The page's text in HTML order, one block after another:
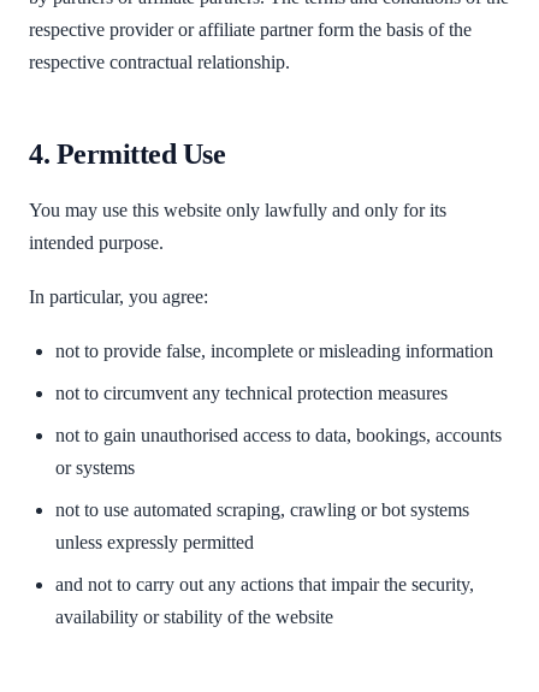
respective provider or affiliate partner form the basis of the
respective contractual relationship.
4. Permitted Use
You may use this website only lawfully and only for its
intended purpose.
In particular, you agree:
not to provide false, incomplete or misleading information
not to circumvent any technical protection measures
not to gain unauthorised access to data, bookings, accounts
or systems
not to use automated scraping, crawling or bot systems
unless expressly permitted
and not to carry out any actions that impair the security,
availability or stability of the website